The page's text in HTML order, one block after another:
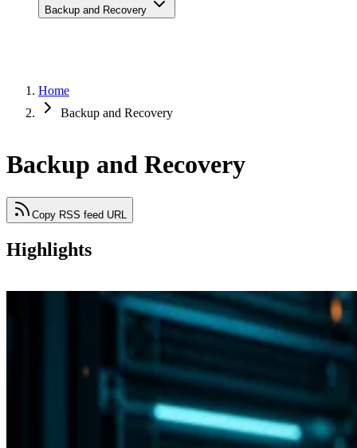
Backup and Recovery
Home
Backup and Recovery
Backup and Recovery
Copy RSS feed URL
Highlights